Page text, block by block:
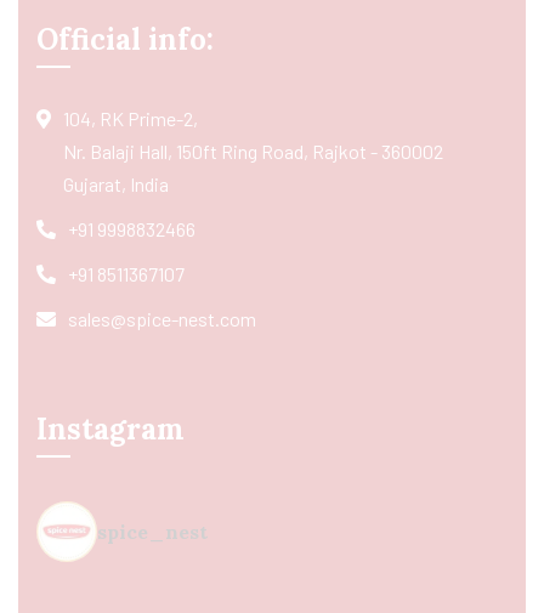
Official info:
104, RK Prime-2,
Nr. Balaji Hall, 150ft Ring Road, Rajkot - 360002
Gujarat, India
+91 9998832466
+91 8511367107
sales@spice-nest.com
Instagram
spice_nest